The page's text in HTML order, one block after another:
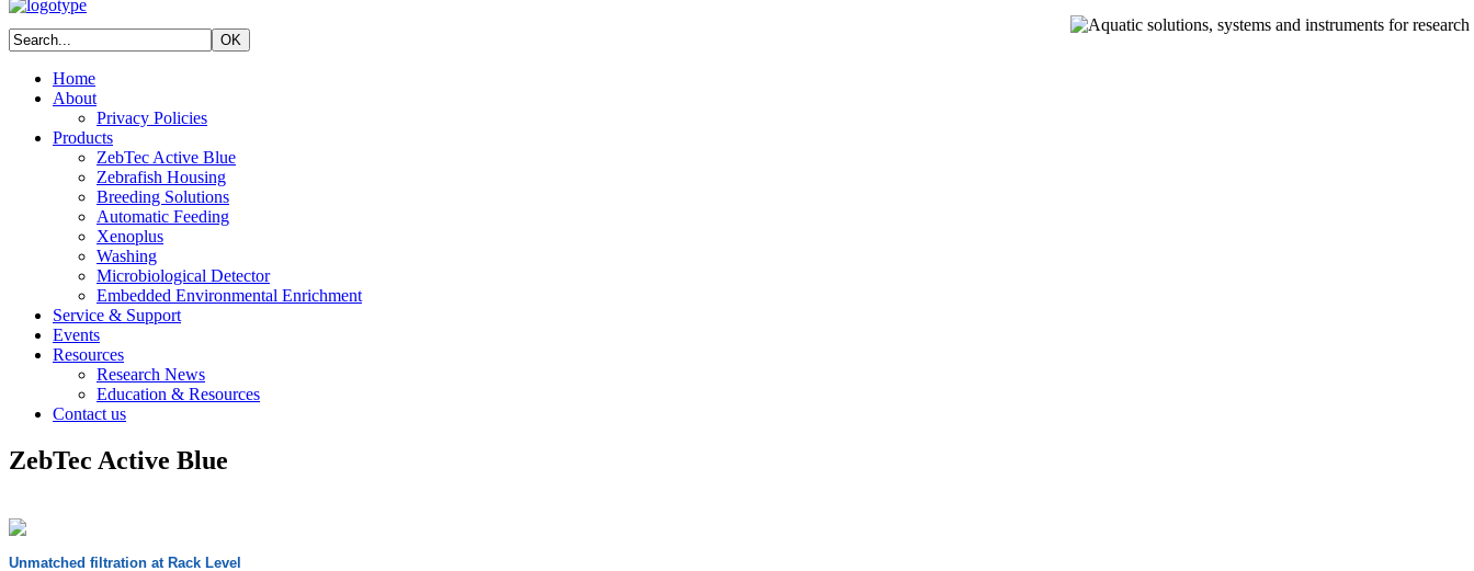
Home
About
Privacy Policies
Products
ZebTec Active Blue
Zebrafish Housing
Breeding Solutions
Automatic Feeding
Xenoplus
Washing
Microbiological Detector
Embedded Environmental Enrichment
Service & Support
Events
Resources
Research News
Education & Resources
Contact us
ZebTec Active Blue
Unmatched filtration at Rack Level